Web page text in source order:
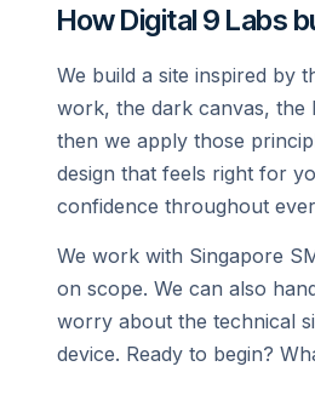
How Digital 9 Labs
We build a site inspired by
work, the dark canvas, the
then we apply those
design that feels right for
confidence throughout
We work with Singapore
on scope. We can also
worry about the technical
device. Ready to begin?